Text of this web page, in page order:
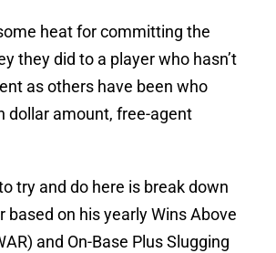
heat for committing the
they did to a player who hasn’t
as others have been who
dollar amount, free-agent
try and do here is break down
based on his yearly Wins Above
and On-Base Plus Slugging